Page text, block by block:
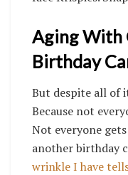
Aging With
Birthday
But despite all of
Because not
Not everyone
another birthday
wrinkle I have